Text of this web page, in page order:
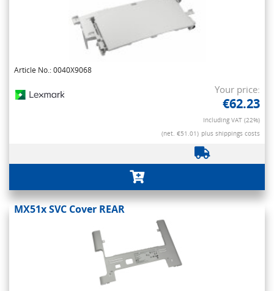
Article No.: 0040X9068
Your price:
€62.23
Including VAT (22%)
(net. €51.01) plus shippings costs
MX51x SVC Cover REAR